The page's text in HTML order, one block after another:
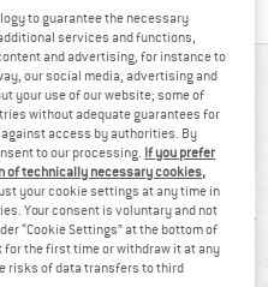
to guarantee the necessary
services and functions,
and advertising, for instance to
our social media, advertising and
your use of our website; some of
without adequate guarantees for
access by authorities. By
to our processing. If you prefer
of technically necessary cookies,
your cookie settings at any time in
Your consent is voluntary and not
“Cookie Settings” at the bottom of
for the first time or withdraw it at any
risks of data transfers to third